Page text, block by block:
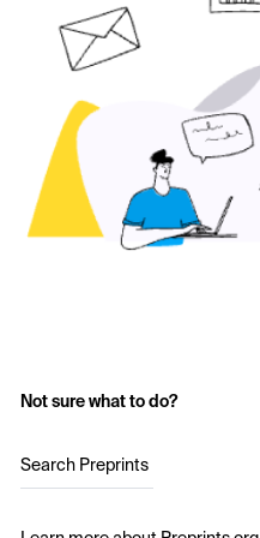
Not sure what to do?
Search Preprints